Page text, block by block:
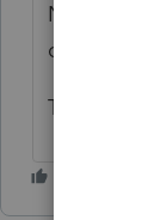
NOL
correct.
Thank you